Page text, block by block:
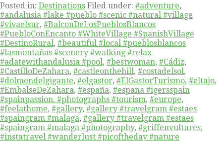
Posted in: Destinations Filed under: #adventure,
#andalusia #lake #pueblo #scenic #natural #village
#vivaelsur, #BalconDeLosPueblosBlancos
#PuebloConEncanto #WhiteVillage #SpanishVillage
#DestinoRural, #beautiful #local #pueblosblancos
#lasmontañas #scenery #walking #relax
#adatewithandalusia #pool, #bestwoman, #Cádiz,
#CastilloDeZahara, #castleonthehill, #costadelsol,
#dolmendelgigante, #elgastor, #ElGastorTurismo, #eltajo,
#EmbalseDeZahara, #españa, #espana #igersspain
#spainpassion. #photographs #tourism, #europe,
#feelathome, #gallery, #gallery #travelgram #estaes
#spaingram #malaga, #gallery #travelgram #estaes
#spaingram #malaga #photography, #griffenvultures,
#instatravel #wanderlust #picoftheday #nature